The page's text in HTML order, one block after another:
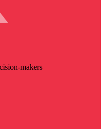
makers